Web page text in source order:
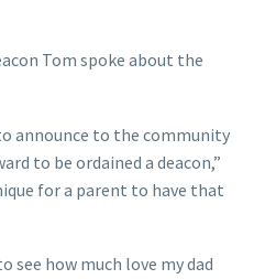
Tom spoke about the
announce to the community
to be ordained a deacon,”
for a parent to have that
see how much love my dad